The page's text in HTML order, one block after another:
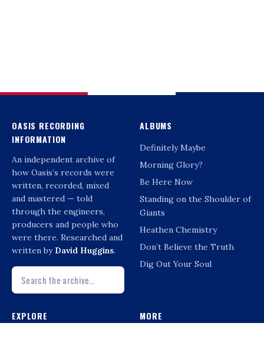
OASIS RECORDING
INFORMATION
An independent archive of
how Oasis’s records were
written, recorded, mixed
and mastered — told
through the engineers,
producers and people who
were there. Researched and
written by David Huggins.
ALBUMS
Definitely Maybe
Morning Glory?
Be Here Now
Standing on the Shoulder of
Giants
Heathen Chemistry
Don’t Believe the Truth
Dig Out Your Soul
EXPLORE MORE